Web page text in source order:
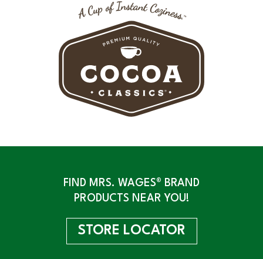
FIND MRS. WAGES® BRAND
PRODUCTS NEAR YOU!
STORE LOCATOR